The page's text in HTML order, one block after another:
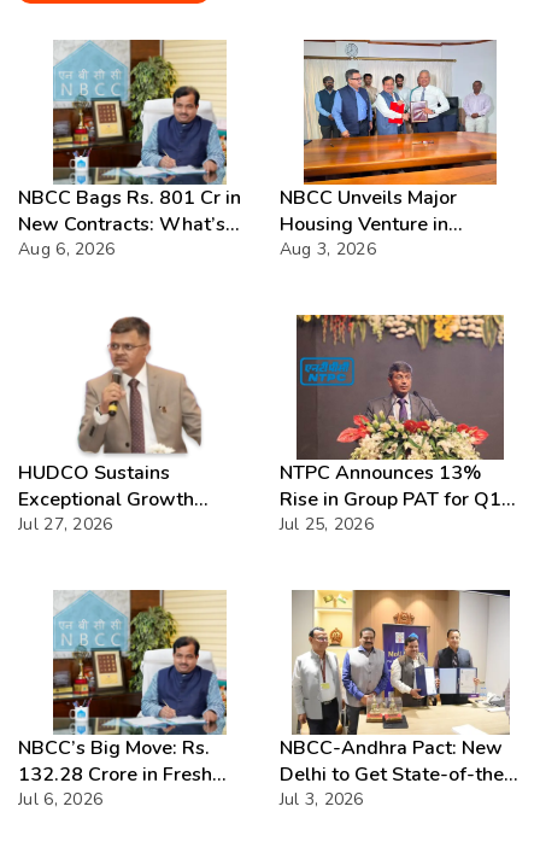
NBCC Bags Rs. 801 Cr in
New Contracts: What’s
Next?
Aug 6, 2026
NBCC Unveils Major
Housing Venture in
Seychelles
Aug 3, 2026
HUDCO Sustains
Exceptional Growth
Momentum with Record
Jul 27, 2026
NTPC Announces 13%
Rise in Group PAT for Q1
FY27
Jul 25, 2026
NBCC’s Big Move: Rs.
132.28 Crore in Fresh
Contracts
Jul 6, 2026
NBCC-Andhra Pact: New
Delhi to Get State-of-the-
Art Site
Jul 3, 2026